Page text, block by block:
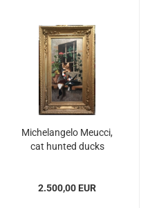
Michelangelo Meucci,
cat hunted ducks
2.500,00 EUR